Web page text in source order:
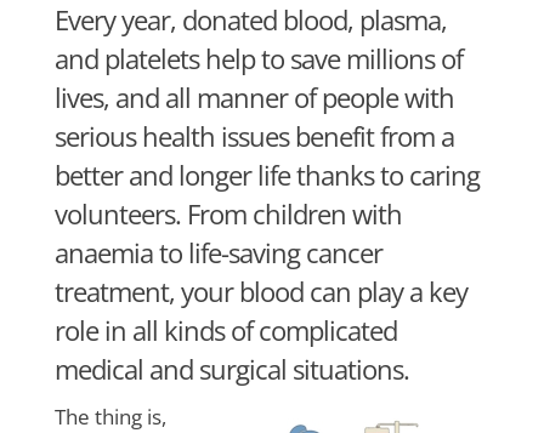
Every year, donated blood, plasma,
and platelets help to save millions of
lives, and all manner of people with
serious health issues benefit from a
better and longer life thanks to caring
volunteers. From children with
anaemia to life-saving cancer
treatment, your blood can play a key
role in all kinds of complicated
medical and surgical situations.
The thing is,